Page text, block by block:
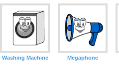
Washing Machine Megaphone